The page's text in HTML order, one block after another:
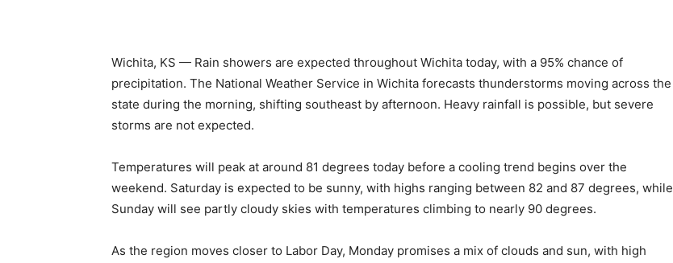
Wichita, KS — Rain showers are expected throughout Wichita today, with a 95% chance of
precipitation. The National Weather Service in Wichita forecasts thunderstorms moving across the
state during the morning, shifting southeast by afternoon. Heavy rainfall is possible, but severe
storms are not expected.
Temperatures will peak at around 81 degrees today before a cooling trend begins over the
weekend. Saturday is expected to be sunny, with highs ranging between 82 and 87 degrees, while
Sunday will see partly cloudy skies with temperatures climbing to nearly 90 degrees.
As the region moves closer to Labor Day, Monday promises a mix of clouds and sun, with high